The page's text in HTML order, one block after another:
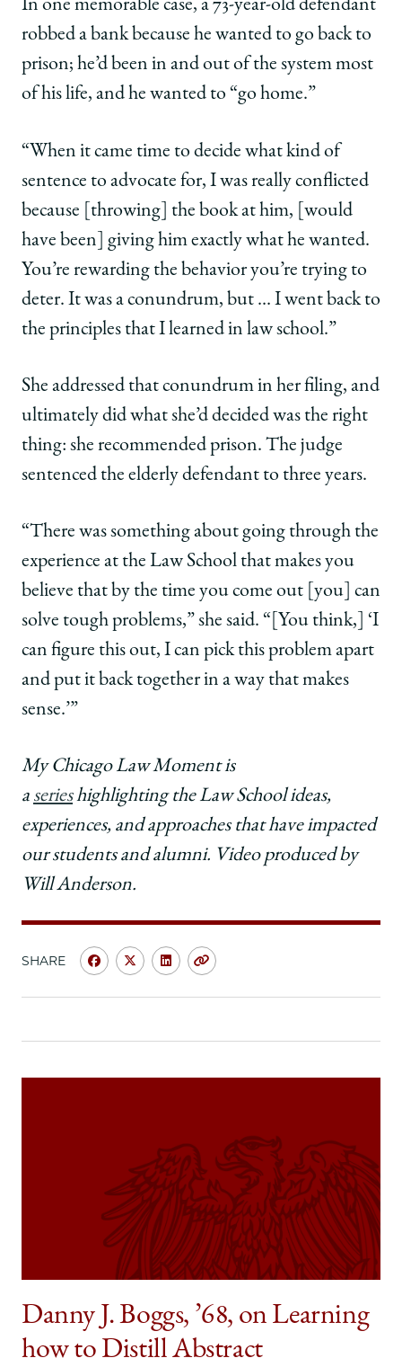
In one memorable case, a 73-year-old defendant
robbed a bank because he wanted to go back to
prison; he’d been in and out of the system most
of his life, and he wanted to “go home.”
“When it came time to decide what kind of
sentence to advocate for, I was really conflicted
because [throwing] the book at him, [would
have been] giving him exactly what he wanted.
You’re rewarding the behavior you’re trying to
deter. It was a conundrum, but … I went back to
the principles that I learned in law school.”
She addressed that conundrum in her filing, and
ultimately did what she’d decided was the right
thing: she recommended prison. The judge
sentenced the elderly defendant to three years.
“There was something about going through the
experience at the Law School that makes you
believe that by the time you come out [you] can
solve tough problems,” she said. “[You think,] ‘I
can figure this out, I can pick this problem apart
and put it back together in a way that makes
sense.’”
My Chicago Law Moment is
a serieshighlighting the Law School ideas,
experiences, and approaches that have impacted
our students and alumni. Video produced by
Will Anderson.
SHARE
Share
Moment:
Sharon
Fairley,
’06,
Gained
the
to
Solve
Tough
Share
Law
Moment:
Sharon
Fairley,
’06,
Gained
the
to
Solve
Tough
Share
Law
Moment:
Sharon
Fairley,
’06,
Gained
the
Solve
Tough
Copy
Danny J. Boggs, ’68, on Learning
how to Distill Abstract